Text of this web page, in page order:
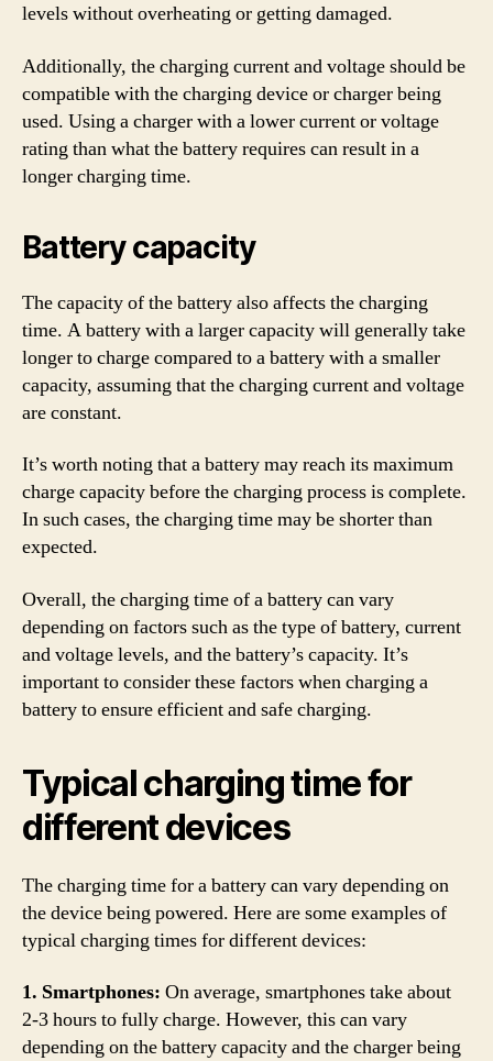
levels without overheating or getting damaged.
Additionally, the charging current and voltage should be
compatible with the charging device or charger being
used. Using a charger with a lower current or voltage
rating than what the battery requires can result in a
longer charging time.
Battery capacity
The capacity of the battery also affects the charging
time. A battery with a larger capacity will generally take
longer to charge compared to a battery with a smaller
capacity, assuming that the charging current and voltage
are constant.
It’s worth noting that a battery may reach its maximum
charge capacity before the charging process is complete.
In such cases, the charging time may be shorter than
expected.
Overall, the charging time of a battery can vary
depending on factors such as the type of battery, current
and voltage levels, and the battery’s capacity. It’s
important to consider these factors when charging a
battery to ensure efficient and safe charging.
Typical charging time for
different devices
The charging time for a battery can vary depending on
the device being powered. Here are some examples of
typical charging times for different devices:
1. Smartphones: On average, smartphones take about
2-3 hours to fully charge. However, this can vary
depending on the battery capacity and the charger being